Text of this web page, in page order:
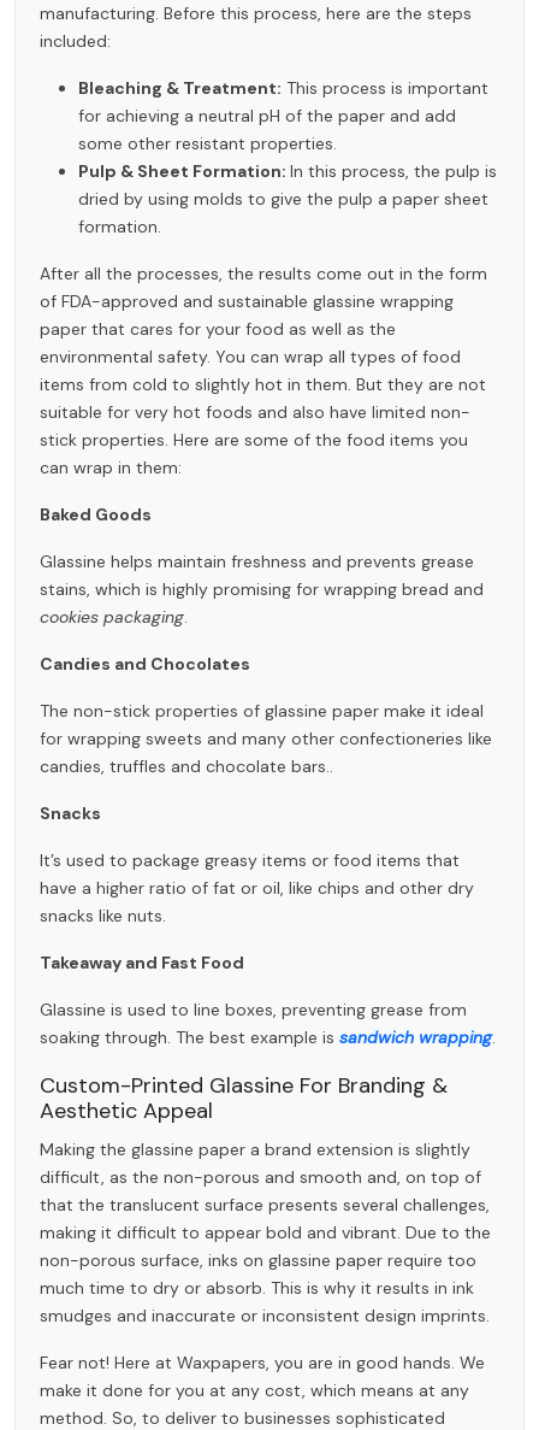
manufacturing. Before this process, here are the steps
included:
Bleaching & Treatment: This process is important
for achieving a neutral pH of the paper and add
some other resistant properties.
Pulp & Sheet Formation: In this process, the pulp is
dried by using molds to give the pulp a paper sheet
formation.
After all the processes, the results come out in the form
of FDA-approved and sustainable glassine wrapping
paper that cares for your food as well as the
environmental safety. You can wrap all types of food
items from cold to slightly hot in them. But they are not
suitable for very hot foods and also have limited non-
stick properties. Here are some of the food items you
can wrap in them:
Baked Goods
Glassine helps maintain freshness and prevents grease
stains, which is highly promising for wrapping bread and
cookies packaging.
Candies and Chocolates
The non-stick properties of glassine paper make it ideal
for wrapping sweets and many other confectioneries like
candies, truffles and chocolate bars..
Snacks
It’s used to package greasy items or food items that
have a higher ratio of fat or oil, like chips and other dry
snacks like nuts.
Takeaway and Fast Food
Glassine is used to line boxes, preventing grease from
soaking through. The best example is sandwich wrapping.
Custom-Printed Glassine For Branding &
Aesthetic Appeal
Making the glassine paper a brand extension is slightly
difficult, as the non-porous and smooth and, on top of
that the translucent surface presents several challenges,
making it difficult to appear bold and vibrant. Due to the
non-porous surface, inks on glassine paper require too
much time to dry or absorb. This is why it results in ink
smudges and inaccurate or inconsistent design imprints.
Fear not! Here at Waxpapers, you are in good hands. We
make it done for you at any cost, which means at any
method. So, to deliver to businesses sophisticated